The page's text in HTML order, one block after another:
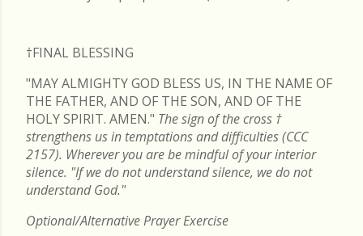
†FINAL BLESSING
"MAY ALMIGHTY GOD BLESS US, IN THE NAME OF
THE FATHER, AND OF THE SON, AND OF THE
HOLY SPIRIT. AMEN." The sign of the cross †
strengthens us in temptations and difficulties (CCC
2157). Wherever you are be mindful of your interior
silence. "If we do not understand silence, we do not
understand God."
Optional/Alternative Prayer Exercise